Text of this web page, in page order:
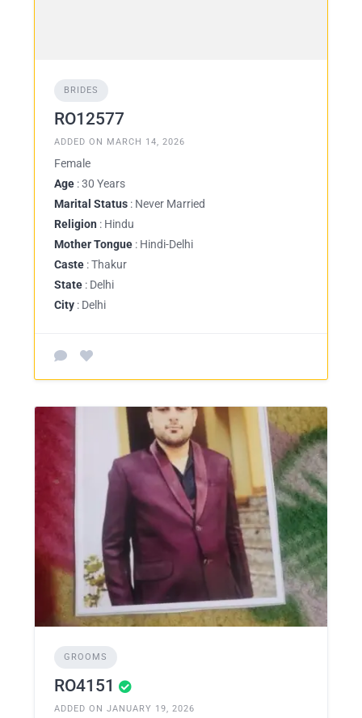
BRIDES
RO12577
ADDED ON MARCH 14, 2026
Female
Age : 30 Years
Marital Status : Never Married
Religion : Hindu
Mother Tongue : Hindi-Delhi
Caste : Thakur
State : Delhi
City : Delhi
GROOMS
RO4151
ADDED ON JANUARY 19, 2026